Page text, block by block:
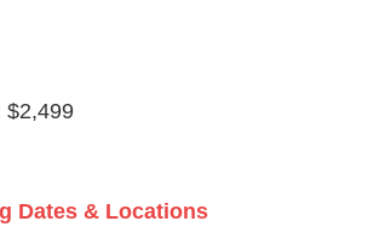
$2,499
Dates & Locations